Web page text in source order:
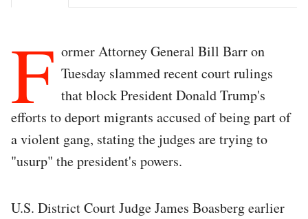
F ormer Attorney General Bill Barr on
Tuesday slammed recent court rulings
that block President Donald Trump's
efforts to deport migrants accused of being part of
a violent gang, stating the judges are trying to
"usurp" the president's powers.
U.S. District Court Judge James Boasberg earlier